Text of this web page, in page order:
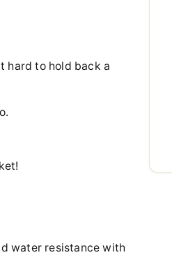
hard to hold back a
water resistance with